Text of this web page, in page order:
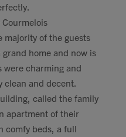
Courmelois
majority of the guests
home and now is
charming and
clean and decent.
called the family
apartment of their
comfy beds, a full